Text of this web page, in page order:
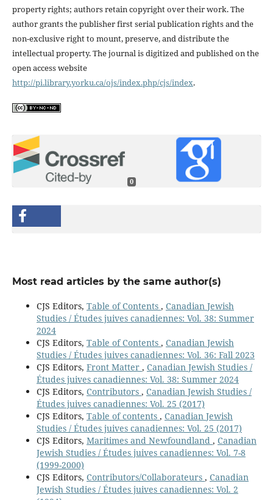
property rights; authors retain copyright over their work. The
author grants the publisher first serial publication rights and the
non-exclusive right to mount, preserve, and distribute the
intellectual property. The journal is digitized and published on the
open access website
http://pi.library.yorku.ca/ojs/index.php/cjs/index.
0
Most read articles by the same author(s)
CJS Editors, Table of Contents , Canadian Jewish
Studies / Études juives canadiennes: Vol. 38: Summer
2024
CJS Editors, Table of Contents , Canadian Jewish
Studies / Études juives canadiennes: Vol. 36: Fall 2023
CJS Editors, Front Matter , Canadian Jewish Studies /
Études juives canadiennes: Vol. 38: Summer 2024
CJS Editors, Contributors , Canadian Jewish Studies /
Études juives canadiennes: Vol. 25 (2017)
CJS Editors, Table of contents , Canadian Jewish
Studies / Études juives canadiennes: Vol. 25 (2017)
CJS Editors, Maritimes and Newfoundland , Canadian
Jewish Studies / Études juives canadiennes: Vol. 7-8
(1999-2000)
CJS Editors, Contributors/Collaborateurs , Canadian
Jewish Studies / Études juives canadiennes: Vol. 2